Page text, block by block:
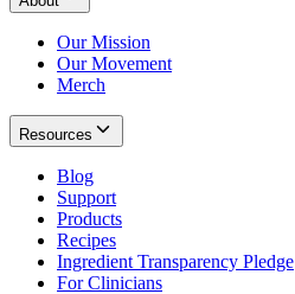
Our Mission
Our Movement
Merch
Resources
Blog
Support
Products
Recipes
Ingredient Transparency Pledge
For Clinicians